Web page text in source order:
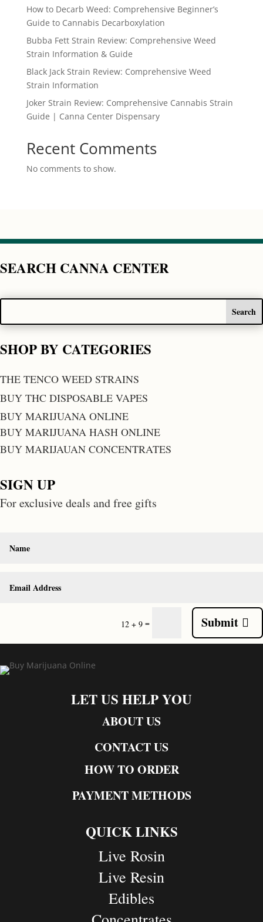
How to Decarb Weed: Comprehensive Beginner’s
Guide to Cannabis Decarboxylation
Bubba Fett Strain Review: Comprehensive Weed
Strain Information & Guide
Black Jack Strain Review: Comprehensive Weed
Strain Information
Joker Strain Review: Comprehensive Cannabis Strain
Guide | Canna Center Dispensary
Recent Comments
No comments to show.
SEARCH CANNA CENTER
SHOP BY CATEGORIES
THE TENCO WEED STRAINS
BUY THC DISPOSABLE VAPES
BUY MARIJUANA ONLINE
BUY MARIJUANA HASH ONLINE
BUY MARIJAUAN CONCENTRATES
SIGN UP
For exclusive deals and free gifts
12 + 9 = Submit
LET US HELP YOU
ABOUT US
CONTACT US
HOW TO ORDER
PAYMENT METHODS
QUICK LINKS
Live Rosin
Live Resin
Edibles